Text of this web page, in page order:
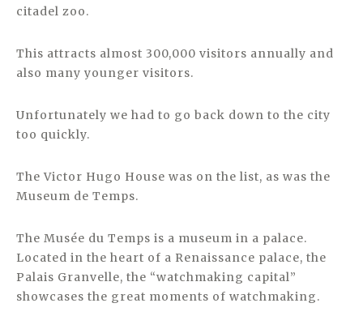
citadel zoo.
This attracts almost 300,000 visitors annually and
also many younger visitors.
Unfortunately we had to go back down to the city
too quickly.
The Victor Hugo House was on the list, as was the
Museum de Temps.
The Musée du Temps is a museum in a palace.
Located in the heart of a Renaissance palace, the
Palais Granvelle, the “watchmaking capital”
showcases the great moments of watchmaking.